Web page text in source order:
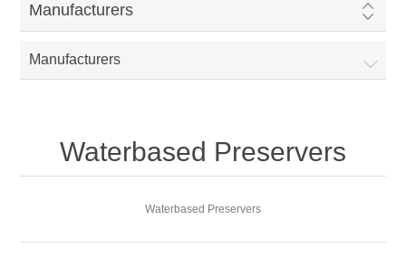
Manufacturers
Manufacturers
Waterbased Preservers
Waterbased Preservers